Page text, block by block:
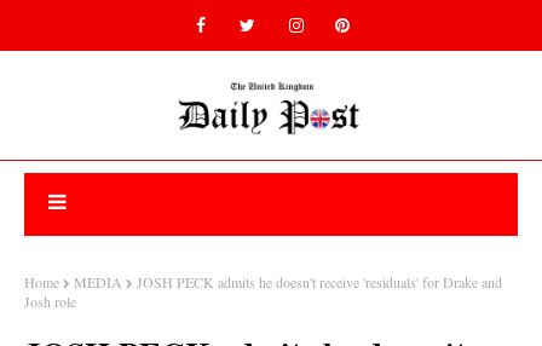
Home MEDIA
JOSH PECK admits he doesn't receive 'residuals' for Drake and
Josh role